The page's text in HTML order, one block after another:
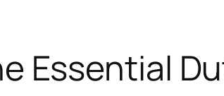
Essential